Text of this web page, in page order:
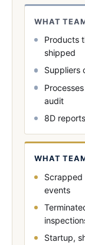
WHAT
Products
shipped
Suppliers
audit
8D
WHAT
Scrapped
events
Startup,